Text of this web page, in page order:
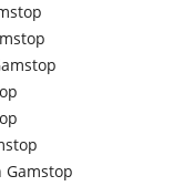
Gamstop